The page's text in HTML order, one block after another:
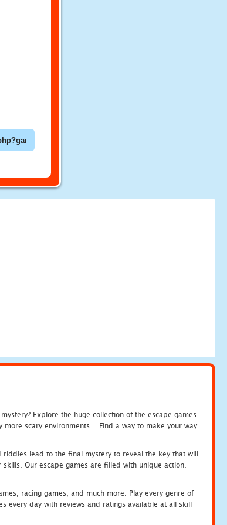
Explore the huge collection of the escape games
scary environments... Find a way to make your way
lead to the final mystery to reveal the key that will
Our escape games are filled with unique action.
racing games, and much more. Play every genre of
every day with reviews and ratings available at all skill